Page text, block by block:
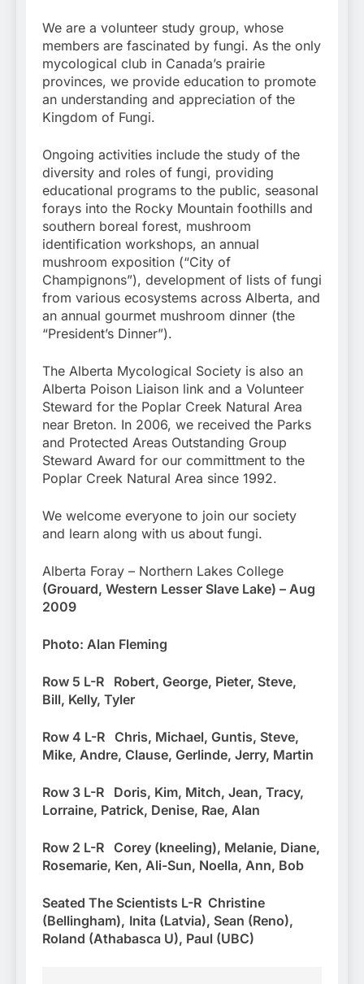
We are a volunteer study group, whose
members are fascinated by fungi. As the only
mycological club in Canada’s prairie
provinces, we provide education to promote
an understanding and appreciation of the
Kingdom of Fungi.
Ongoing activities include the study of the
diversity and roles of fungi, providing
educational programs to the public, seasonal
forays into the Rocky Mountain foothills and
southern boreal forest, mushroom
identification workshops, an annual
mushroom exposition (“City of
Champignons”), development of lists of fungi
from various ecosystems across Alberta, and
an annual gourmet mushroom dinner (the
“President’s Dinner”).
The Alberta Mycological Society is also an
Alberta Poison Liaison link and a Volunteer
Steward for the Poplar Creek Natural Area
near Breton. In 2006, we received the Parks
and Protected Areas Outstanding Group
Steward Award for our committment to the
Poplar Creek Natural Area since 1992.
We welcome everyone to join our society
and learn along with us about fungi.
Alberta Foray – Northern Lakes College
(Grouard, Western Lesser Slave Lake) – Aug
2009
Photo: Alan Fleming
Row 5 L-R Robert, George, Pieter, Steve,
Bill, Kelly, Tyler
Row 4 L-R Chris, Michael, Guntis, Steve,
Mike, Andre, Clause, Gerlinde, Jerry, Martin
Row 3 L-R Doris, Kim, Mitch, Jean, Tracy,
Lorraine, Patrick, Denise, Rae, Alan
Row 2 L-R Corey (kneeling), Melanie, Diane,
Rosemarie, Ken, Ali-Sun, Noella, Ann, Bob
Seated The Scientists L-R Christine
(Bellingham), Inita (Latvia), Sean (Reno),
Roland (Athabasca U), Paul (UBC)